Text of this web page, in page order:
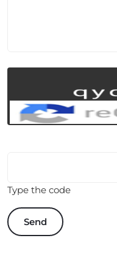
Type the code
Send